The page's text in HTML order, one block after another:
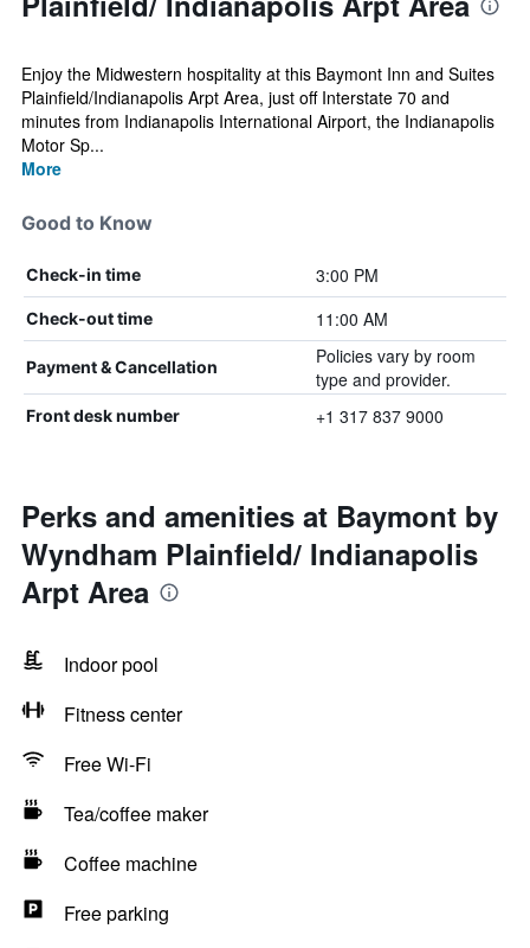
Enjoy the Midwestern hospitality at this Baymont Inn and Suites
Plainfield/Indianapolis Arpt Area, just off Interstate 70 and
minutes from Indianapolis International Airport, the Indianapolis
Motor Sp...
More
Good to Know
Check-in time 3:00 PM
Check-out time 11:00 AM
Payment & Cancellation
Policies vary by room
type and provider.
Front desk number +1 317 837 9000
Perks and amenities at Baymont by
Wyndham Plainfield/ Indianapolis
Arpt Area
Indoor pool
Fitness center
Free Wi-Fi
Tea/coffee maker
Coffee machine
Free parking